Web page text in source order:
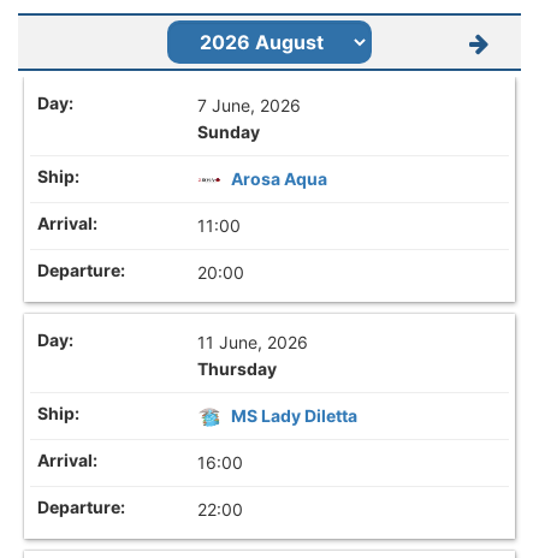
7 June, 2026
Sunday
Arosa Aqua
11:00
20:00
11 June, 2026
Thursday
MS Lady Diletta
16:00
22:00